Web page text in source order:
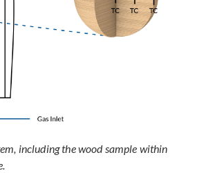
including the wood sample within